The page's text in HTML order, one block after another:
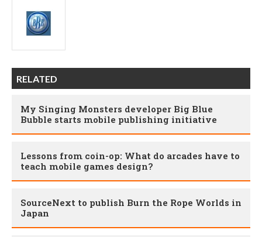
RELATED
My Singing Monsters developer Big Blue
Bubble starts mobile publishing initiative
Lessons from coin-op: What do arcades have to
teach mobile games design?
SourceNext to publish Burn the Rope Worlds in
Japan